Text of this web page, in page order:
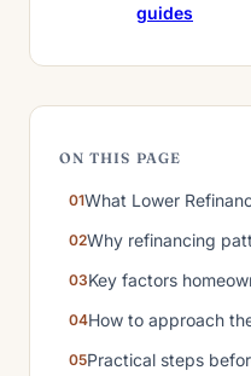
guides
ON THIS PAGE
What Lower
Why refinancing
Key factors
How to approach
Practical steps